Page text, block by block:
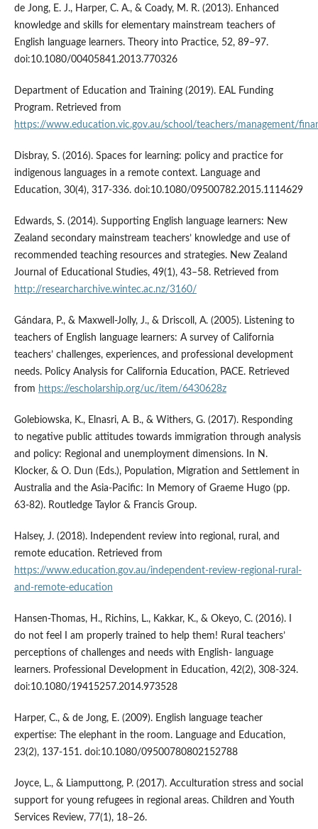
de Jong, E. J., Harper, C. A., & Coady, M. R. (2013). Enhanced
knowledge and skills for elementary mainstream teachers of
English language learners. Theory into Practice, 52, 89–97.
doi:10.1080/00405841.2013.770326
Department of Education and Training (2019). EAL Funding
Program. Retrieved from
https://www.education.vic.gov.au/school/teachers/management/
Disbray, S. (2016). Spaces for learning: policy and practice for
indigenous languages in a remote context. Language and
Education, 30(4), 317-336. doi:10.1080/09500782.2015.1114629
Edwards, S. (2014). Supporting English language learners: New
Zealand secondary mainstream teachers’ knowledge and use of
recommended teaching resources and strategies. New Zealand
Journal of Educational Studies, 49(1), 43–58. Retrieved from
http://researcharchive.wintec.ac.nz/3160/
Gándara, P., & Maxwell-Jolly, J., & Driscoll, A. (2005). Listening to
teachers of English language learners: A survey of California
teachers’ challenges, experiences, and professional development
needs. Policy Analysis for California Education, PACE. Retrieved
from https://escholarship.org/uc/item/6430628z
Golebiowska, K., Elnasri, A. B., & Withers, G. (2017). Responding
to negative public attitudes towards immigration through analysis
and policy: Regional and unemployment dimensions. In N.
Klocker, & O. Dun (Eds.), Population, Migration and Settlement in
Australia and the Asia-Pacific: In Memory of Graeme Hugo (pp.
63-82). Routledge Taylor & Francis Group.
Halsey, J. (2018). Independent review into regional, rural, and
remote education. Retrieved from
https://www.education.gov.au/independent-review-regional-rural-
and-remote-education
Hansen-Thomas, H., Richins, L., Kakkar, K., & Okeyo, C. (2016). I
do not feel I am properly trained to help them! Rural teachers’
perceptions of challenges and needs with English- language
learners. Professional Development in Education, 42(2), 308-324.
doi:10.1080/19415257.2014.973528
Harper, C., & de Jong, E. (2009). English language teacher
expertise: The elephant in the room. Language and Education,
23(2), 137-151. doi:10.1080/09500780802152788
Joyce, L., & Liamputtong, P. (2017). Acculturation stress and social
support for young refugees in regional areas. Children and Youth
Services Review, 77(1), 18–26.